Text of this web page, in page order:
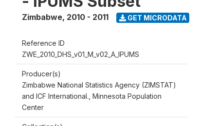
Zimbabwe, 2010 - 2011 GET MICRODATA
Reference ID
ZWE_2010_DHS_v01_M_v02_A_IPUMS
Producer(s)
Zimbabwe National Statistics Agency (ZIMSTAT)
and ICF International., Minnesota Population
Center